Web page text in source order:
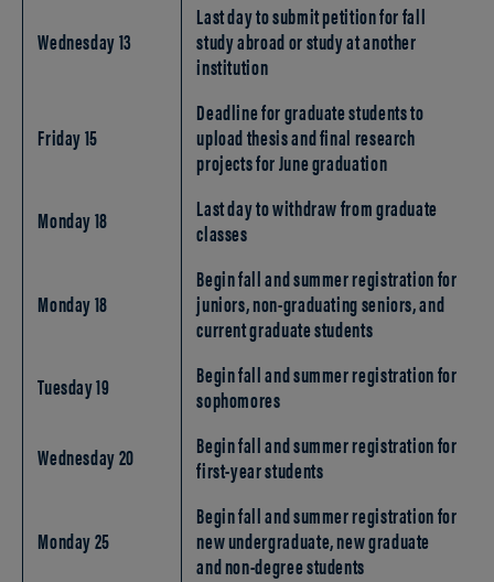
Wednesday 13
Last day to submit petition for fall
study abroad or study at another
institution
Friday 15
Deadline for graduate students to
upload thesis and final research
projects for June graduation
Monday 18
Last day to withdraw from graduate
classes
Monday 18
Begin fall and summer registration for
juniors, non-graduating seniors, and
current graduate students
Tuesday 19
Begin fall and summer registration for
sophomores
Wednesday 20
Begin fall and summer registration for
first-year students
Monday 25
Begin fall and summer registration for
new undergraduate, new graduate
and non-degree students